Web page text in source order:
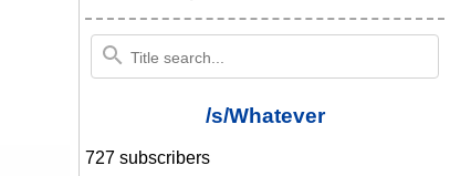
/s/Whatever
727 subscribers